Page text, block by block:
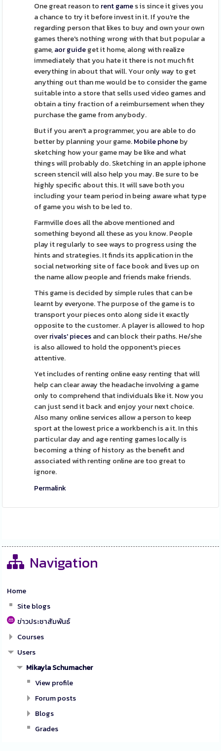
One great reason to rent games is since it gives you
a chance to try it before invest in it. If you're the
regarding person that likes to buy and own your own
games there's nothing wrong with that but popular a
game,aor guideget it home, along with realize
immediately that you hate it there is not much fit
everything in about that will. Your only way to get
anything out than me would be to consider the game
suitable into a store that sells used video games and
obtain a tiny fraction of a reimbursement when they
purchase the game from anybody.
But if you aren't a programmer, you are able to do
better by planning your game.Mobile phoneby
sketching how your game may be like and what
things will probably do. Sketching in an apple iphone
screen stencil will also help you may. Be sure to be
highly specific about this. It will save both you
including your team period in being aware what type
of game you wish to be led to.
Farmville does all the above mentioned and
something beyond all these as you know. People
play it regularly to see ways to progress using the
hints and strategies. It finds its application in the
social networking site of face book and lives up on
the name allow people and friends make friends.
This game is decided by simple rules that can be
learnt by everyone. The purpose of the game is to
transport your pieces onto along side it exactly
opposite to the customer. A player is allowed to hop
overrivals' piecesand can block their paths. He/she
is also allowed to hold the opponent's pieces
attentive.
Yet includes of renting online easy renting that will
help can clear away the headache involving a game
only to comprehend that individuals like it. Now you
can just send it back and enjoy your next choice.
Also many online services allow a person to keep
sport at the lowest price a workbench is a it. In this
particular day and age renting games locally is
becoming a thing of history as the benefit and
associated with renting online are too great to
ignore.
Permalink
Navigation
Home
Site blogs
ข่าวประชาสัมพันธ์
Courses
Users
Mikayla Schumacher
View profile
Forum posts
Blogs
Grades